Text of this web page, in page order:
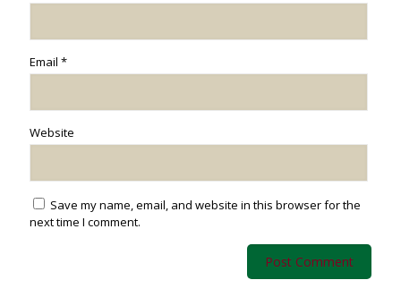
Email *
Website
Save my name, email, and website in this browser for the
next time I comment.